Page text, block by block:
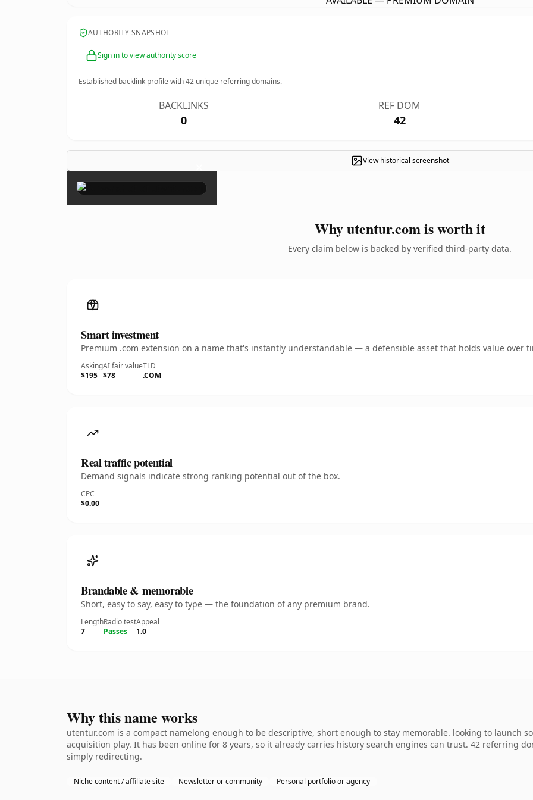
AUTHORITY SNAPSHOT
Sign in to view authority score
Established backlink profile with42 unique referring domains.
BACKLINKS
0
REF DOM
42
View historical screenshot
×
Why utentur.com is worth it
Every claim below is backed by verified third-party data.
Smart investment
Premium .com extension on a name that's instantly understandable — a defensible asset that holds value over
Asking
$195
AI fair value
$78
TLD
.COM
Real traffic potential
Demand signals indicate strong ranking potential out of the box.
CPC
$0.00
Brandable & memorable
Short, easy to say, easy to type — the foundation of any premium brand.
Length
7
Radio test
Passes
Appeal
1.0
Why this name works
utentur.com is a compact namelong enough to be descriptive, short enough to stay memorable. looking to launch
acquisition play. It has been online for 8 years, so it already carries history search engines can trust. 42 referring
simply redirecting.
Niche content / affiliate site Newsletter or community Personal portfolio or agency